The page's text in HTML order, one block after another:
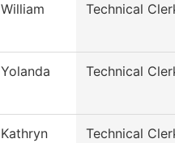
William Technical
Yolanda Technical
Kathryn Technical